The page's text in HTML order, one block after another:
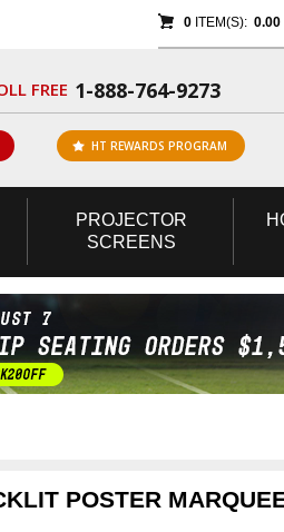
0ITEM(S): 0.00
FREE 1-888-764-9273
HT REWARDS PROGRAM
PROJECTOR
SCREENS
POSTER